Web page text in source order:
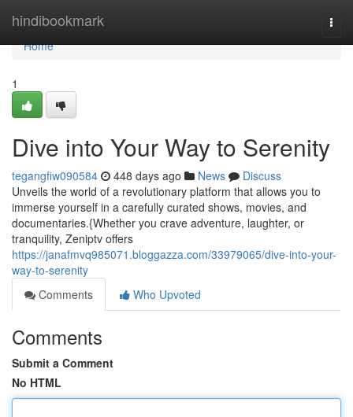
hindibookmark
Home
Home
1
Dive into Your Way to Serenity
tegangfiw090584 448 days ago News
Discuss
Unveils the world of a revolutionary platform that allows you to
immerse yourself in a carefully curated shows, movies, and
documentaries.{Whether you crave adventure, laughter, or
tranquility, Zeniptv offers
https://janafmvq985071.bloggazza.com/33979065/dive-into-your-
way-to-serenity
Comments
Who Upvoted
Comments
Submit a Comment
No HTML